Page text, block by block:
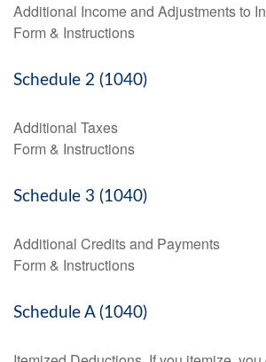
Additional Income and Adjustments to
Form & Instructions
Schedule 2 (1040)
Additional Taxes
Form & Instructions
Schedule 3 (1040)
Additional Credits and Payments
Form & Instructions
Schedule A (1040)